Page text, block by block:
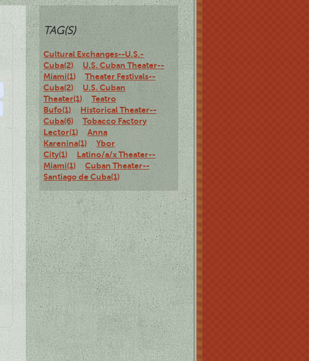
TAG(S)
Cultural Exchanges--U.S.-
Cuba(2)
U.S. Cuban Theater--
Miami(1)
Theater Festivals--
Cuba(2)
U.S. Cuban
Theater(1)
Teatro
Bufo(1)
Historical Theater--
Cuba(6)
Tobacco Factory
Lector(1)
Anna
Karenina(1)
Ybor
City(1)
Latino/a/x Theater--
Miami(1)
Cuban Theater--
Santiago de Cuba(1)